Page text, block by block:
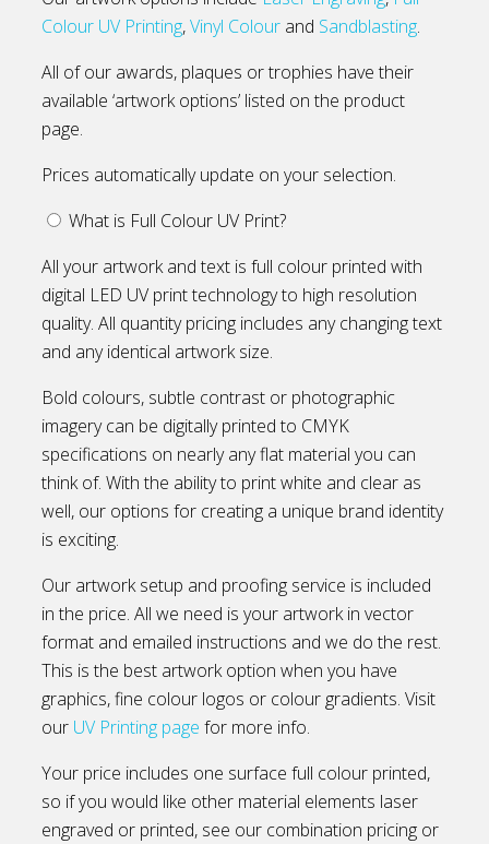
Colour UV Printing,Vinyl Colour and Sandblasting.
All of our awards, plaques or trophies have their
available ‘artwork options’ listed on the product
page.
Prices automatically update on your selection.
What is Full Colour UV Print?
All your artwork and text is full colour printed with
digital LED UV print technology to high resolution
quality. All quantity pricing includes any changing text
and any identical artwork size.
Bold colours, subtle contrast or photographic
imagery can be digitally printed to CMYK
specifications on nearly any flat material you can
think of. With the ability to print white and clear as
well, our options for creating a unique brand identity
is exciting.
Our artwork setup and proofing service is included
in the price. All we need is your artwork in vector
format and emailed instructions and we do the rest.
This is the best artwork option when you have
graphics, fine colour logos or colour gradients. Visit
our UV Printing page for more info.
Your price includes one surface full colour printed,
so if you would like other material elements laser
engraved or printed, see our combination pricing or